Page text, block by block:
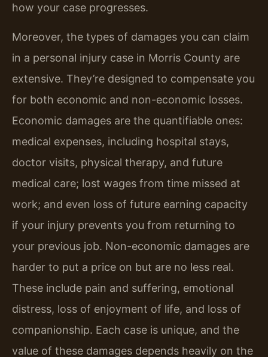
how your case progresses.
Moreover, the types of damages you can claim
in a personal injury case in Morris County are
extensive. They’re designed to compensate you
for both economic and non-economic losses.
Economic damages are the quantifiable ones:
medical expenses, including hospital stays,
doctor visits, physical therapy, and future
medical care; lost wages from time missed at
work; and even loss of future earning capacity
if your injury prevents you from returning to
your previous job. Non-economic damages are
harder to put a price on but are no less real.
These include pain and suffering, emotional
distress, loss of enjoyment of life, and loss of
companionship. Each case is unique, and the
value of these damages depends heavily on the